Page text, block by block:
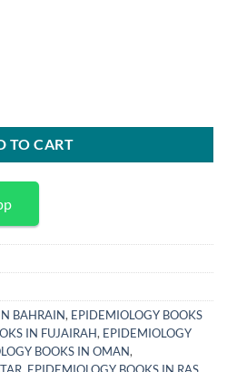
TO CART
BAHRAIN, EPIDEMIOLOGY BOOKS
IN FUJAIRAH, EPIDEMIOLOGY
BOOKS IN OMAN,
, EPIDEMIOLOGY BOOKS IN RAS